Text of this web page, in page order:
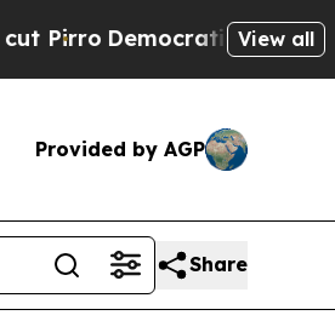
Democratic Socialists of
View all
Provided by AGP
Share